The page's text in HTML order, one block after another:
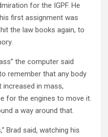
for the IGPF. He
first assignment was
the law books again, to
the computer said
remember that any body
in mass,
for the engines to move it.
a way around that.
Brad said, watching his